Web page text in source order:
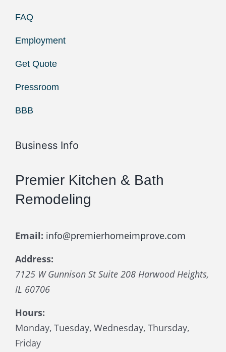
FAQ
Employment
Get Quote
Pressroom
BBB
Business Info
Premier Kitchen & Bath
Remodeling
Email: info@premierhomeimprove.com
Address:
7125 W Gunnison St Suite 208 Harwood Heights,
IL 60706
Hours:
Monday, Tuesday, Wednesday, Thursday,
Friday